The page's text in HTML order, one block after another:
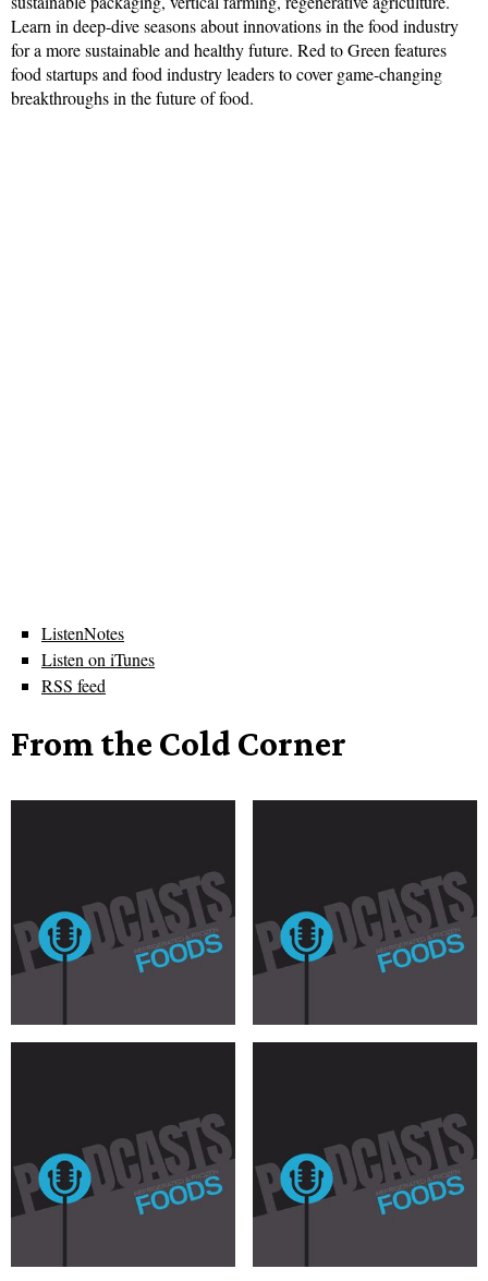
Learn in deep-dive seasons about innovations in the food industry
for a more sustainable and healthy future. Red to Green features
food startups and food industry leaders to cover game-changing
breakthroughs in the future of food.
ListenNotes
Listen on iTunes
RSS feed
From the Cold Corner